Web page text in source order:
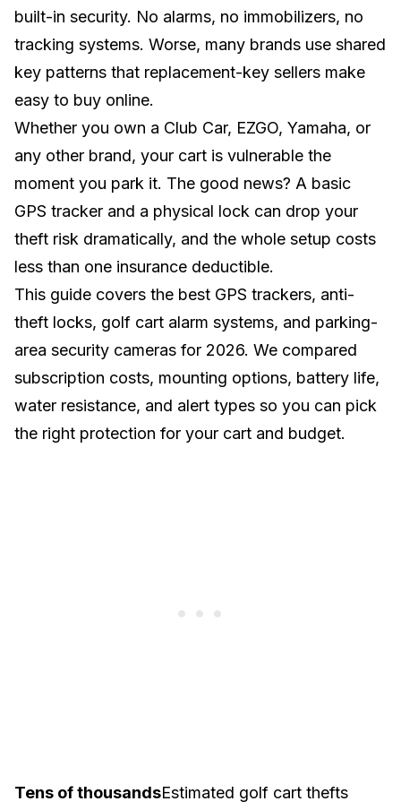
built-in security. No alarms, no immobilizers, no
tracking systems. Worse, many brands use shared
key patterns that replacement-key sellers make
easy to buy online.
Whether you own a Club Car, EZGO, Yamaha, or
any other brand, your cart is vulnerable the
moment you park it. The good news? A basic
GPS tracker and a physical lock can drop your
theft risk dramatically, and the whole setup costs
less than one insurance deductible.
This guide covers the best GPS trackers, anti-
theft locks, golf cart alarm systems, and parking-
area security cameras for 2026. We compared
subscription costs, mounting options, battery life,
water resistance, and alert types so you can pick
the right protection for your cart and budget.
Tens of thousandsEstimated golf cart thefts